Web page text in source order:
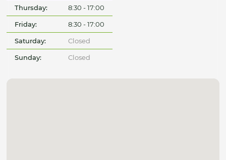
Thursday: 8:30 - 17:00
Friday: 8:30 - 17:00
Saturday: Closed
Sunday: Closed